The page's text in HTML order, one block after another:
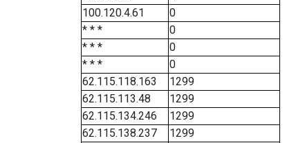
100.120.4.61
0
* * *
0
* * *
0
* * *
0
62.115.118.163
1299
62.115.113.48
1299
62.115.134.246
1299
62.115.138.237
1299